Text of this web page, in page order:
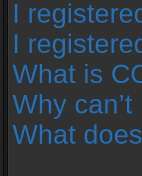
I
I
What is
Why
What